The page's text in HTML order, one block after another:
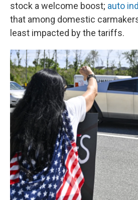
stock a welcome boost; auto
that among domestic
least impacted by the tariffs.